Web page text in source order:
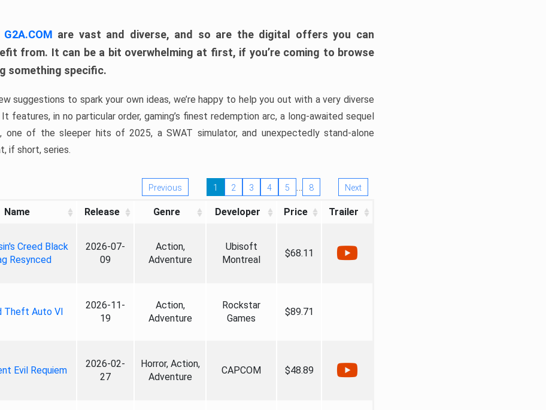
are vast and diverse, and so are the digital offers you can
from. It can be a bit overwhelming at first, if you’re coming to browse
something specific.
suggestions to spark your own ideas, we’re happy to help you out with a very diverse
features, in no particular order, gaming’s finest redemption arc, a long-awaited sequel
one of the sleeper hits of 2025, a SWAT simulator, and unexpectedly stand-alone
if short, series.
Previous 1 2 3 4 5 … 8 Next
Name Release Genre Developer Price Trailer
Creed Black
Resynced
2026-07-
09
Action,
Adventure
Ubisoft
Montreal
$68.11
Theft Auto VI
2026-11-
19
Action,
Adventure
Rockstar
Games
$89.71
Evil Requiem
2026-02-
27
Horror, Action,
Adventure
CAPCOM $48.89